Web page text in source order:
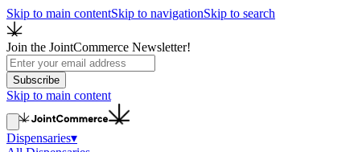
Skip to main contentSkip to navigationSkip to search
Join the JointCommerce Newsletter!
Subscribe
Skip to main content
Dispensaries▾